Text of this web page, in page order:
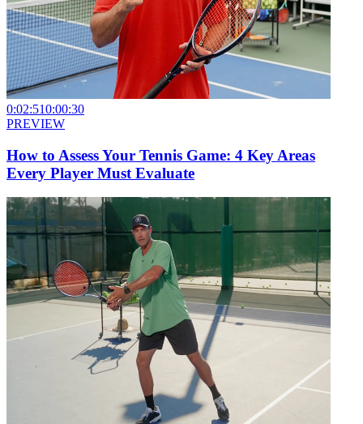
0:02:510:00:30
PREVIEW
How to Assess Your Tennis Game: 4 Key Areas
Every Player Must Evaluate